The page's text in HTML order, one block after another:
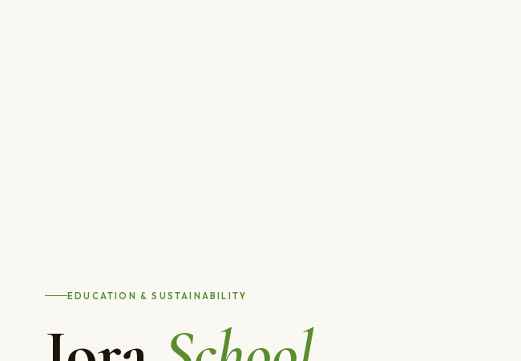
EDUCATION & SUSTAINABILITY